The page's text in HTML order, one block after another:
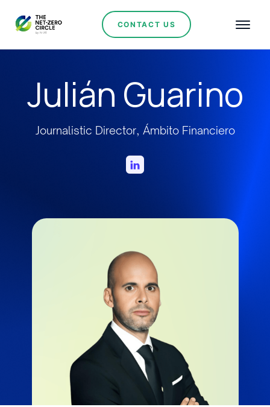
CONTACT US
Julián Guarino
Journalistic Director, Ámbito Financiero